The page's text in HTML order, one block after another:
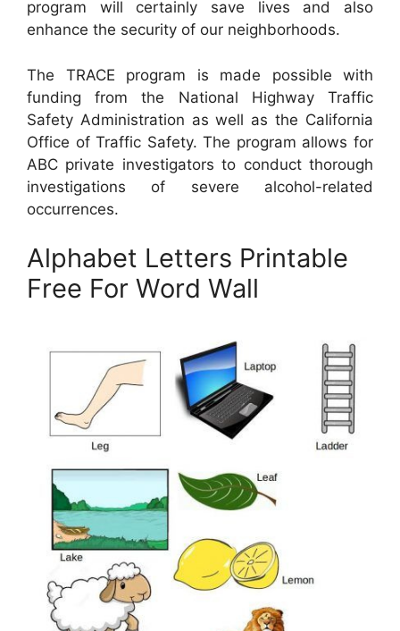
program will certainly save lives and also
enhance the security of our neighborhoods.
The TRACE program is made possible with
funding from the National Highway Traffic
Safety Administration as well as the California
Office of Traffic Safety. The program allows for
ABC private investigators to conduct thorough
investigations of severe alcohol-related
occurrences.
Alphabet Letters Printable
Free For Word Wall